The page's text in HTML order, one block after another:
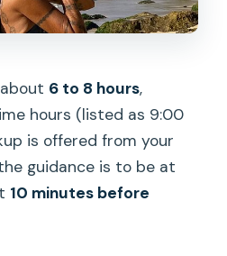
6 to 8 hours,
hours (listed as 9:00
is offered from your
guidance is to be at
10 minutes before